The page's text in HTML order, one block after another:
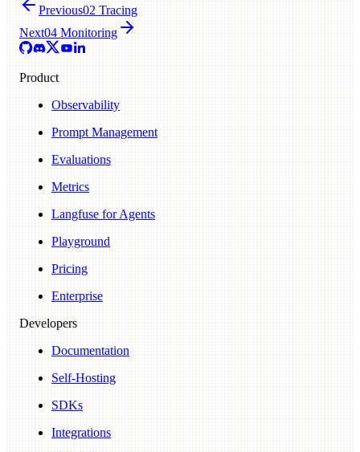
Previous02 Tracing
Next04 Monitoring
Product
Observability
Prompt Management
Evaluations
Metrics
Langfuse for Agents
Playground
Pricing
Enterprise
Developers
Documentation
Self-Hosting
SDKs
Integrations